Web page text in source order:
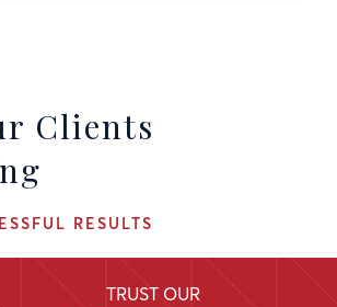
Clients
RESULTS
TRUST OUR